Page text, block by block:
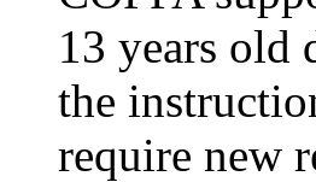
13 years
the
require new